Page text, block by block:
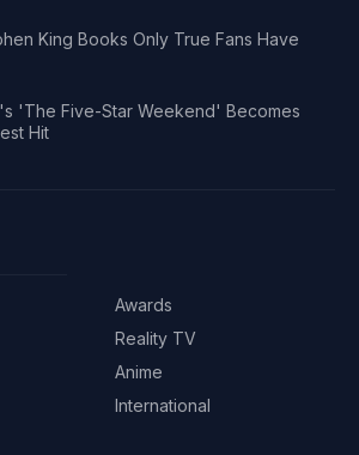
King Books Only True Fans Have
'The Five-Star Weekend' Becomes
Hit
Awards
Reality TV
Anime
International